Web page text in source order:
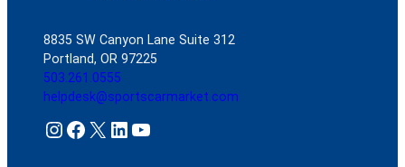
8835 SW Canyon Lane Suite 312
Portland, OR 97225
503.261.0555
helpdesk@sportscarmarket.com
Instagram Facebook X LinkedIn YouTube